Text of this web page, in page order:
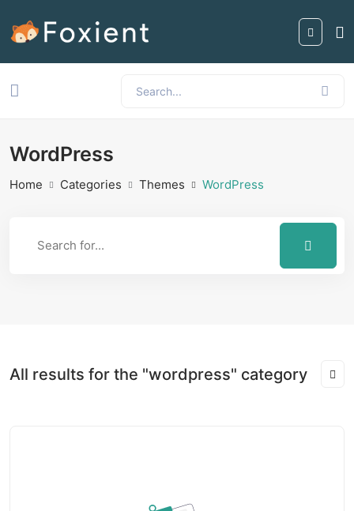
WordPress
Home Categories Themes WordPress
All results for the "wordpress" category